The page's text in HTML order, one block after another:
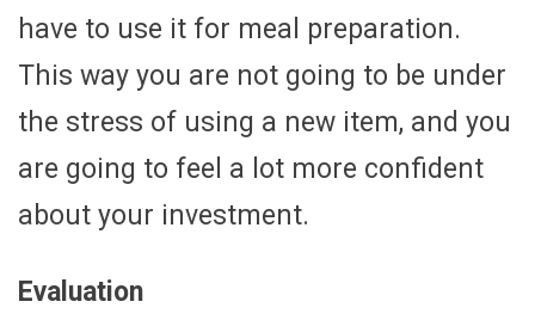
have to use it for meal preparation.
This way you are not going to be under
the stress of using a new item, and you
are going to feel a lot more confident
about your investment.
Evaluation